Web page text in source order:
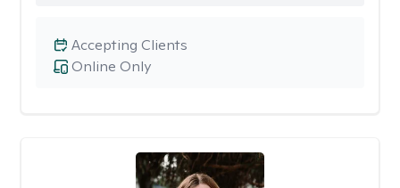
Online Only
Accepting Clients